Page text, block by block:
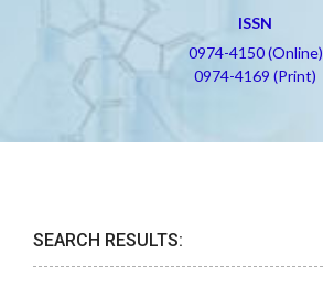
ISSN
0974-4150 (Online)
0974-4169 (Print)
SEARCH RESULTS: